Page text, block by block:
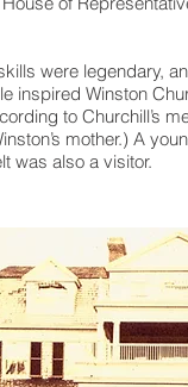
were legendary,
inspired Winston
to Churchill’s
mother.) A
was also a visitor.